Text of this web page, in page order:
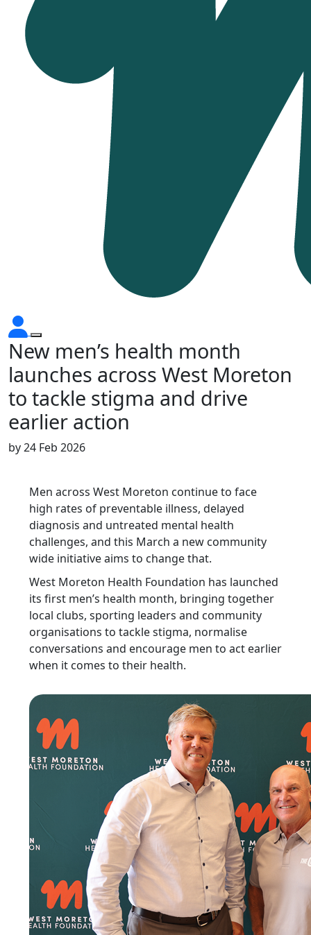
New men’s health month
launches across West Moreton
to tackle stigma and drive
earlier action
by24 Feb 2026
Men across West Moreton continue to face
high rates of preventable illness, delayed
diagnosis and untreated mental health
challenges, and this March a new community
wide initiative aims to change that.
West Moreton Health Foundation has launched
its first men’s health month, bringing together
local clubs, sporting leaders and community
organisations to tackle stigma, normalise
conversations and encourage men to act earlier
when it comes to their health.